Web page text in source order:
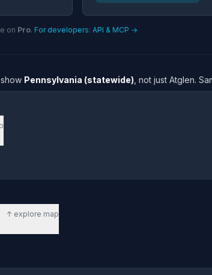
on Pro. For developers: API & MCP →
Pennsylvania (statewide) , not just Atglen.
↑ explore map